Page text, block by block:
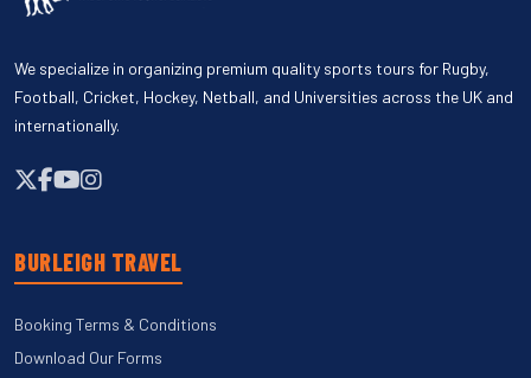
We specialize in organizing premium quality sports tours for Rugby,
Football, Cricket, Hockey, Netball, and Universities across the UK and
internationally.
BURLEIGH TRAVEL
Booking Terms & Conditions
Download Our Forms